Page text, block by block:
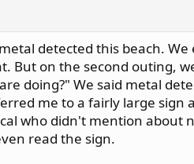
detected this beach.
But on the second outing,
doing?" We said metal
me to a fairly large sign
who didn't mention about
read the sign.